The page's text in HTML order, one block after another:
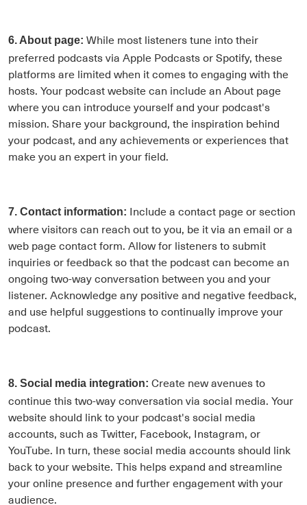
6. About page: While most listeners tune into their
preferred podcasts via Apple Podcasts or Spotify, these
platforms are limited when it comes to engaging with the
hosts. Your podcast website can include an About page
where you can introduce yourself and your podcast's
mission. Share your background, the inspiration behind
your podcast, and any achievements or experiences that
make you an expert in your field.
7. Contact information: Include a contact page or section
where visitors can reach out to you, be it via an email or a
web page contact form. Allow for listeners to submit
inquiries or feedback so that the podcast can become an
ongoing two-way conversation between you and your
listener. Acknowledge any positive and negative feedback,
and use helpful suggestions to continually improve your
podcast.
8. Social media integration: Create new avenues to
continue this two-way conversation via social media. Your
website should link to your podcast's social media
accounts, such as Twitter, Facebook, Instagram, or
YouTube. In turn, these social media accounts should link
back to your website. This helps expand and streamline
your online presence and further engagement with your
audience.